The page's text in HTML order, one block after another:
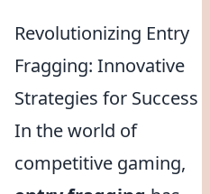
Revolutionizing Entry
Fragging: Innovative
Strategies for Success
In the world of
competitive gaming,